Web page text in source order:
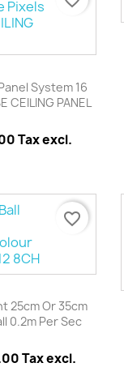
System 16
PANEL
Tax excl.
25cm Or 35cm
0.2m Per Sec
Tax excl.
favorite_border